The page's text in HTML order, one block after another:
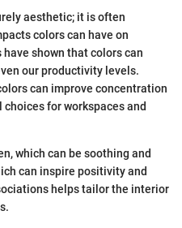
aesthetic; it is often
colors can have on
shown that colors can
our productivity levels.
can improve concentration
for workspaces and
which can be soothing and
can inspire positivity and
helps tailor the interior